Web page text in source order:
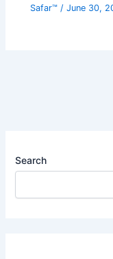
Safar™ /June 30,
Search